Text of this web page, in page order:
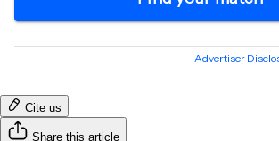
Cite us
Share this article